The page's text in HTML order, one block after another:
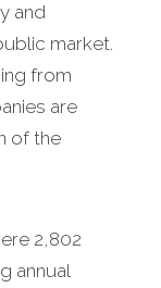
and
market.
from
are
of the
2,802
annual